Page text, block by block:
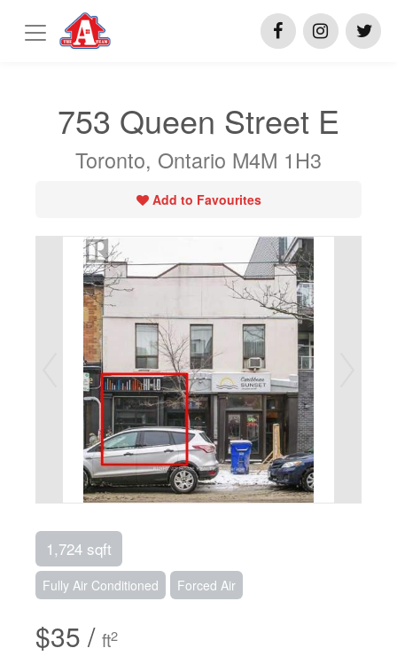
753 Queen Street E
Toronto, Ontario M4M 1H3
Add to Favourites
1,724 sqft
Fully Air Conditioned Forced Air
$35 / ft2